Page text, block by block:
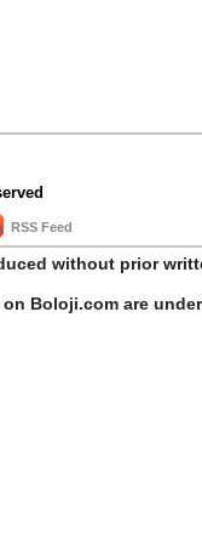
RSS Feed
without prior
Boloji.com are